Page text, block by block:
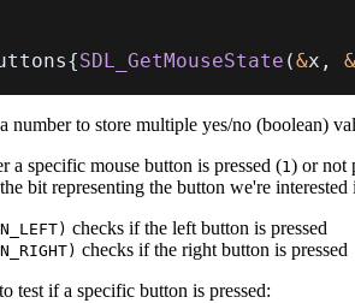
{SDL_GetMouseState (&x , &
number to store multiple yes/no (boolean)
a specific mouse button is pressed (1) or not
bit representing the button we're interested
checks if the left button is pressed
checks if the right button is pressed
test if a specific button is pressed: